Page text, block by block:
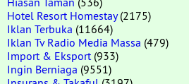
Hotel Resort Homestay(2175)
Iklan Terbuka (11664)
Iklan Tv Radio Media Massa (479)
Import & Eksport (933)
Ingin Berniaga (9551)